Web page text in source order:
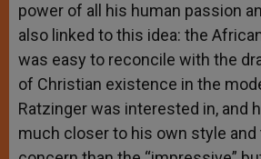
power of all his human passion
also linked to this idea: the
was easy to reconcile with the
of Christian existence in the
Ratzinger was interested in, and
much closer to his own style and